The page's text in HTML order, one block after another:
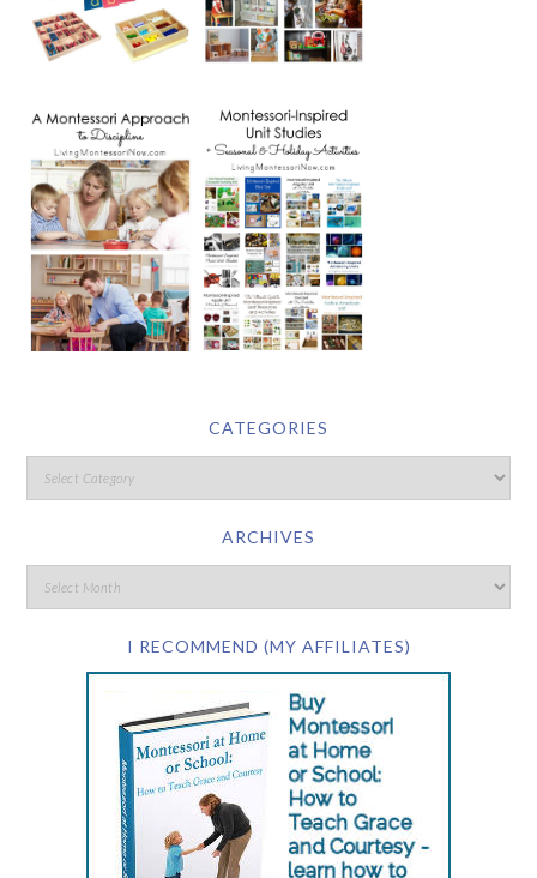
CATEGORIES
ARCHIVES
I RECOMMEND (MY AFFILIATES)